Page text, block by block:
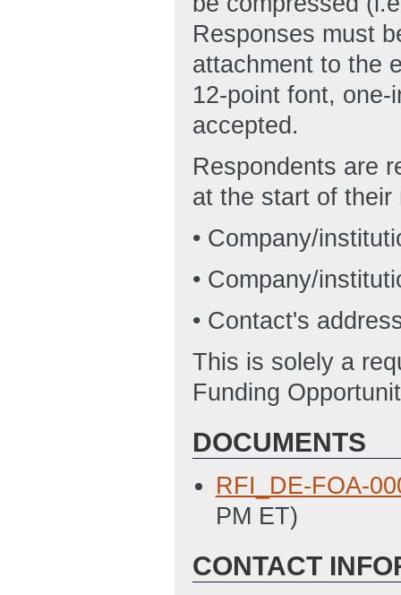
Responses must
attachment to the
12-point font,
accepted.
Respondents are
at the start of
• Company/
• Company/
• Contact's
This is solely a
Funding
DOCUMENTS
RFI_DE-FOA-
PM ET)
CONTACT